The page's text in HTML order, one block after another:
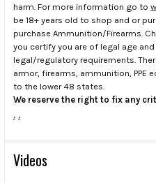
harm. For more information go to
be 18+ years old to shop and or
purchase Ammunition/Firearms.
you certify you are of legal age
legal/regulatory requirements.
armor, firearms, ammunition, PPE
to the lower 48 states.
We reserve the right to fix any
. .
Videos